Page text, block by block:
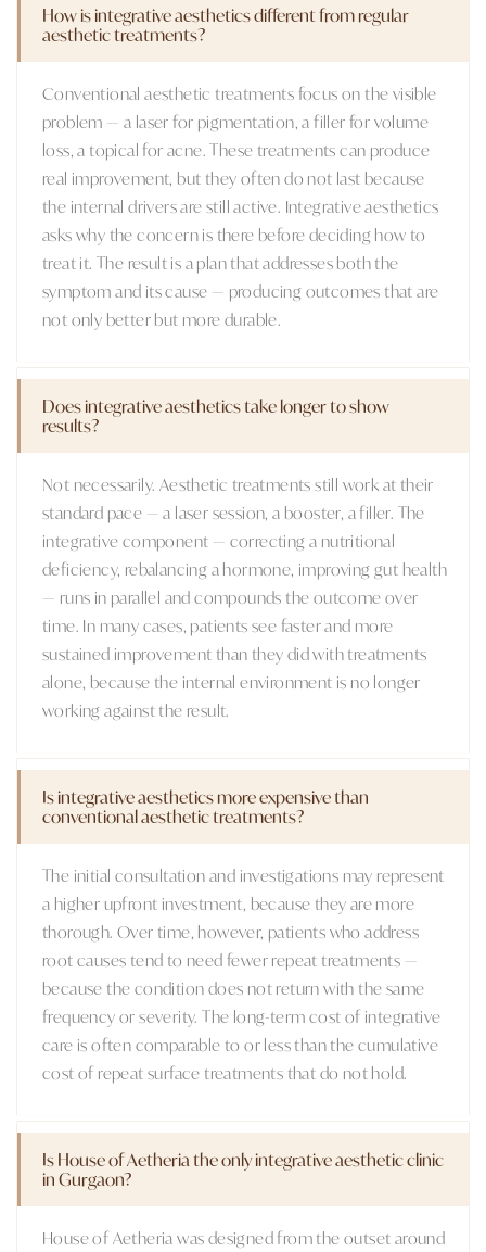
How is integrative aesthetics different from regular
aesthetic treatments?
Conventional aesthetic treatments focus on the visible
problem — a laser for pigmentation, a filler for volume
loss, a topical for acne. These treatments can produce
real improvement, but they often do not last because
the internal drivers are still active. Integrative aesthetics
asks why the concern is there before deciding how to
treat it. The result is a plan that addresses both the
symptom and its cause — producing outcomes that are
not only better but more durable.
Does integrative aesthetics take longer to show
results?
Not necessarily. Aesthetic treatments still work at their
standard pace — a laser session, a booster, a filler. The
integrative component — correcting a nutritional
deficiency, rebalancing a hormone, improving gut health
— runs in parallel and compounds the outcome over
time. In many cases, patients see faster and more
sustained improvement than they did with treatments
alone, because the internal environment is no longer
working against the result.
Is integrative aesthetics more expensive than
conventional aesthetic treatments?
The initial consultation and investigations may represent
a higher upfront investment, because they are more
thorough. Over time, however, patients who address
root causes tend to need fewer repeat treatments —
because the condition does not return with the same
frequency or severity. The long-term cost of integrative
care is often comparable to or less than the cumulative
cost of repeat surface treatments that do not hold.
Is House of Aetheria the only integrative aesthetic clinic
in Gurgaon?
House of Aetheria was designed from the outset around